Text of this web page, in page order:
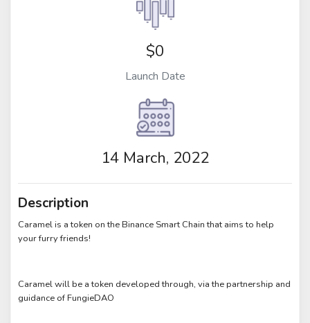
$0
Launch Date
14 March, 2022
Description
Caramel is a token on the Binance Smart Chain that aims to help
your furry friends!
Caramel will be a token developed through, via the partnership and
guidance of FungieDAO